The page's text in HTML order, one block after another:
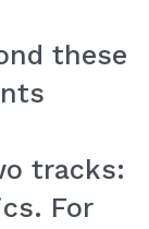
these
tracks:
For